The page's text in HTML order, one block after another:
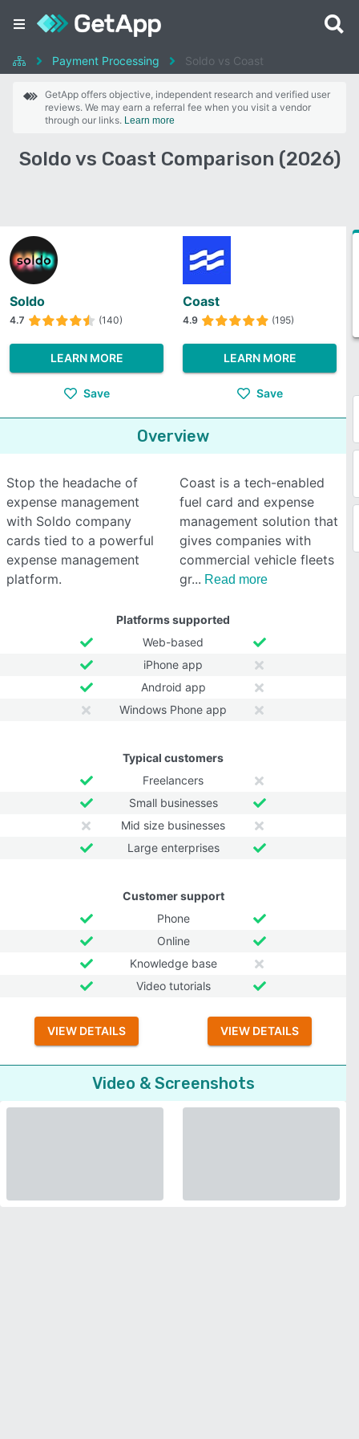
Payment Processing Soldo vs Coast
GetApp offers objective, independent research and verified user
reviews. We may earn a referral fee when you visit a vendor
through our links. Learn more
Soldo vs Coast Comparison (2026)
Soldo
4.7 (140)
LEARN MORE
Save
Coast
4.9 (195)
LEARN MORE
Save
Overview
Stop the headache of
expense management
with Soldo company
cards tied to a powerful
expense management
platform.
Coast is a tech-enabled
fuel card and expense
management solution that
gives companies with
commercial vehicle fleets
gr
Read more
Platforms supported
Web-based
iPhone app
Android app
Windows Phone app
Typical customers
Freelancers
Small businesses
Mid size businesses
Large enterprises
Customer support
Phone
Online
Knowledge base
Video tutorials
VIEW DETAILS VIEW DETAILS
Video & Screenshots